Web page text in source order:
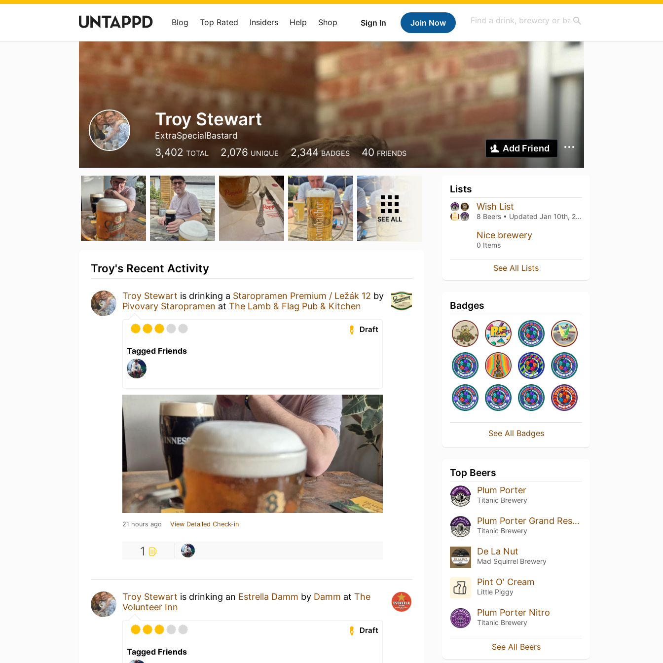
Sign In Join Now
Blog Top Rated Insiders Help Shop
Troy Stewart
ExtraSpecialBastard
3,402 TOTAL 2,076 UNIQUE 2,344 BADGES 40 FRIENDS Add Friend
SEE ALL
Troy's Recent Activity
Troy Stewart is drinking a Staropramen Premium / Ležák 12 by
Pivovary Staropramen at The Lamb & Flag Pub & Kitchen
Draft
Tagged Friends
21 hours ago View Detailed Check-in
1
Troy Stewart is drinking an Estrella Damm by Damm at The
Volunteer Inn
Draft
Tagged Friends
Lists
Wish List
8 Beers • Updated Jan 10th, 2024
Nice brewery
0 Items
See All Lists
Badges
See All Badges
Top Beers
Plum Porter
Titanic Brewery
Plum Porter Grand Reserve
Titanic Brewery
De La Nut
Mad Squirrel Brewery
Pint O' Cream
Little Piggy
Plum Porter Nitro
Titanic Brewery
See All Beers